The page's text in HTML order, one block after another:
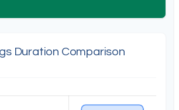
Duration Comparison